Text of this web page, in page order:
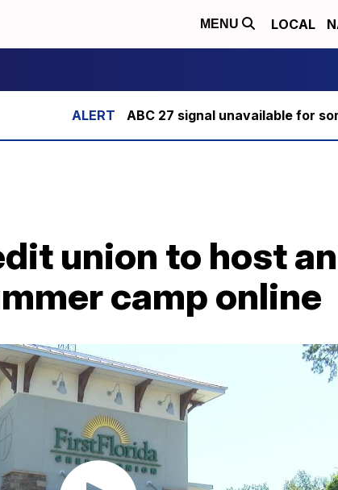
MENU LOCAL
ABC 27 signal unavailable for
union to host
camp online